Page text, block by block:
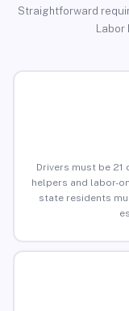
Straightforward
Drivers must be 21
helpers and labor-
state residents